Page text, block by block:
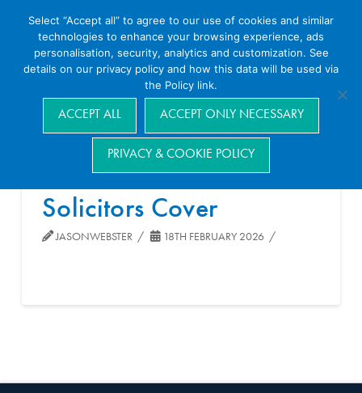
Navigation
Solicitors Cover
JASONWEBSTER 18TH FEBRUARY 2026
Select “Accept all” to agree to our use of cookies and similar
technologies to enhance your browsing experience, ads
personalisation, security, analytics and customization. See
details on our privacy policy and how this data will be used via
the Policy link.
ACCEPT ALL ACCEPT ONLY NECESSARY
PRIVACY & COOKIE POLICY